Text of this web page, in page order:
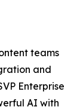
teams
and
Enterprise
AI with